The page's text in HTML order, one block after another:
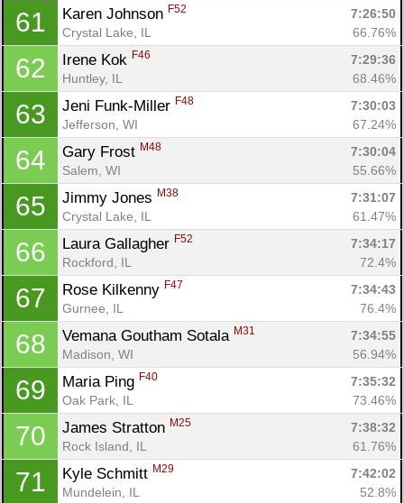
61 Karen Johnson F52
7:26:50
Crystal Lake, IL
66.76%
62 Irene Kok F46
7:29:36
Huntley, IL
68.46%
63 Jeni Funk-Miller F48
7:30:03
Jefferson, WI
67.24%
64 Gary Frost M48
7:30:04
Salem, WI
55.66%
65 Jimmy Jones M38
7:31:07
Crystal Lake, IL
61.47%
66 Laura Gallagher F52
7:34:17
Rockford, IL
72.4%
67 Rose Kilkenny F47
7:34:43
Gurnee, IL
76.4%
68 Vemana Goutham Sotala M31
7:34:55
Madison, WI
56.94%
69 Maria Ping F40
7:35:32
Oak Park, IL
73.46%
70 James Stratton M25
7:38:32
Rock Island, IL
61.76%
71 Kyle Schmitt M29
7:42:02
Mundelein, IL
52.8%